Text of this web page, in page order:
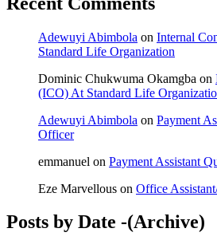
Adewuyi Abimbola on Internal
Standard Life Organization
Dominic Chukwuma Okamgba on
(ICO) At Standard Life
Adewuyi Abimbola on Payment
Officer
emmanuel on Payment Assistant
Eze Marvellous on Office
Posts by Date -(Archive)